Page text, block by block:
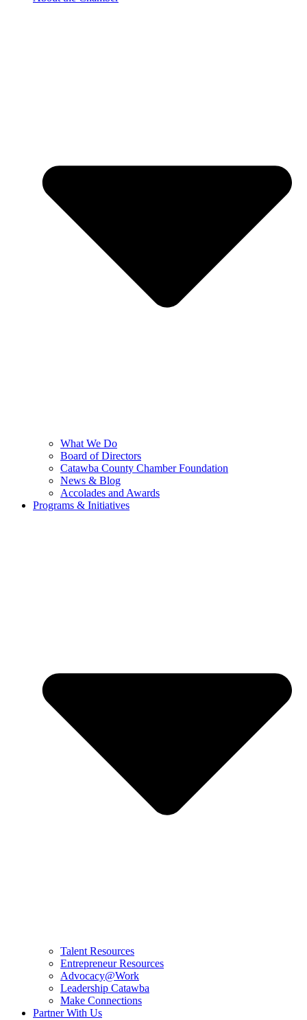
What We Do
Board of Directors
Catawba County Chamber Foundation
News & Blog
Accolades and Awards
Programs & Initiatives
Talent Resources
Entrepreneur Resources
Advocacy@Work
Leadership Catawba
Make Connections
Partner With Us